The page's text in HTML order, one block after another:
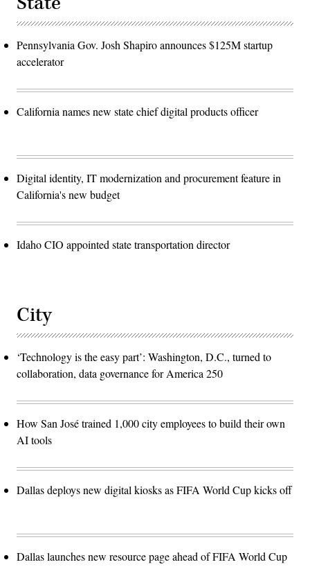
Pennsylvania Gov. Josh Shapiro announces $125M startup
accelerator
California names new state chief digital products officer
Digital identity, IT modernization and procurement feature in
California's new budget
Idaho CIO appointed state transportation director
City
‘Technology is the easy part’: Washington, D.C., turned to
collaboration, data governance for America 250
How San José trained 1,000 city employees to build their own
AI tools
Dallas deploys new digital kiosks as FIFA World Cup kicks off
Dallas launches new resource page ahead of FIFA World Cup